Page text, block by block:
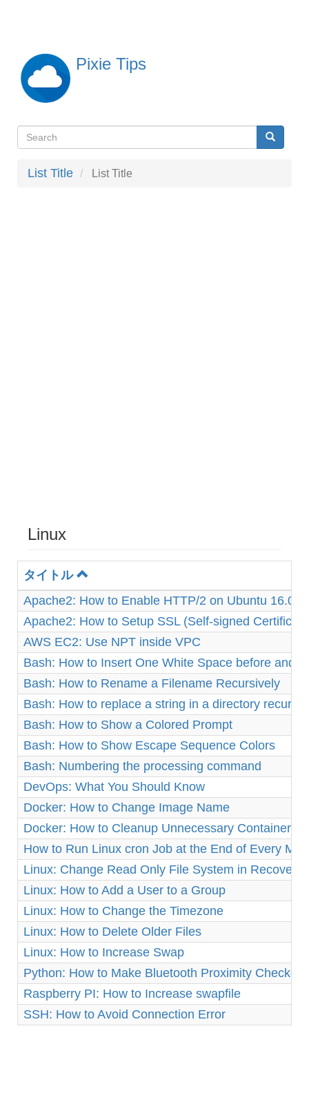
content
Pixie Tips
検
索
Search Search
List Title List Title
Linux
タイトル
Apache2: How to Enable HTTP/2 on Ubuntu 16.04
Apache2: How to Setup SSL (Self-signed
AWS EC2: Use NPT inside VPC
Bash: How to Insert One White Space before and
Bash: How to Rename a Filename Recursively
Bash: How to replace a string in a directory
Bash: How to Show a Colored Prompt
Bash: How to Show Escape Sequence Colors
Bash: Numbering the processing command
DevOps: What You Should Know
Docker: How to Change Image Name
Docker: How to Cleanup Unnecessary Containers
How to Run Linux cron Job at the End of Every
Linux: Change Read Only File System in Recovery
Linux: How to Add a User to a Group
Linux: How to Change the Timezone
Linux: How to Delete Older Files
Linux: How to Increase Swap
Python: How to Make Bluetooth Proximity Checker
Raspberry PI: How to Increase swapfile
SSH: How to Avoid Connection Error